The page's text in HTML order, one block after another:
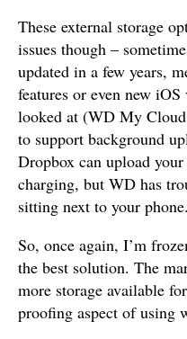
These external storage
issues though –
updated in a few years,
features or even new
looked at (WD My Cloud
to support background
Dropbox can upload
charging, but WD has
sitting next to your
So, once again, I’m
the best solution. The
more storage available
proofing aspect of using